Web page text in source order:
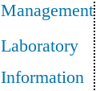
Management
Laboratory
Information